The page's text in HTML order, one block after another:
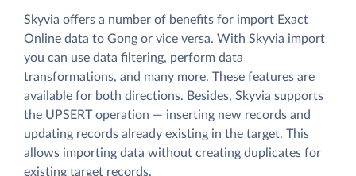
Skyvia offers a number of benefits for import Exact
Online data to Gong or vice versa. With Skyvia import
you can use data filtering, perform data
transformations, and many more. These features are
available for both directions. Besides, Skyvia supports
the UPSERT operation — inserting new records and
updating records already existing in the target. This
allows importing data without creating duplicates for
existing target records.